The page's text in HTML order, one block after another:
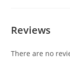
Reviews
There are no